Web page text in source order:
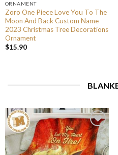
ORNAMENT
Zoro One Piece Love You To The
Moon And Back Custom Name
2023 Christmas Tree Decorations
Ornament
$15.90